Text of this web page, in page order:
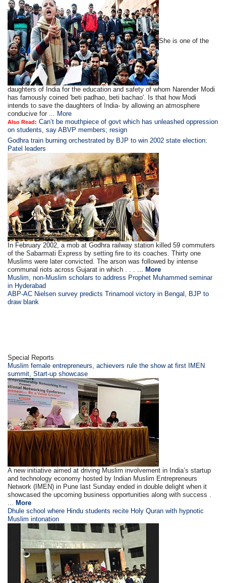
She is one of the
daughters of India for the education and safety of whom Narender Modi
has famously coined 'beti padhao, beti bachao'. Is that how Modi
intends to save the daughters of India- by allowing an atmosphere
conducive for ...
More
Also Read: Can’t be mouthpiece of govt which has unleashed oppression
on students, say ABVP members; resign
Godhra train burning orchestrated by BJP to win 2002 state election:
Patel leaders
In February 2002, a mob at Godhra railway station killed 59 commuters
of the Sabarmati Express by setting fire to its coaches. Thirty one
Muslims were later convicted. The arson was followed by intense
communal riots across Gujarat in which . . . ...
More
Muslim, non-Muslim scholars to address Prophet Muhammed seminar
in Hyderabad
ABP-AC Nielsen survey predicts Trinamool victory in Bengal, BJP to
draw blank
Special Reports
Muslim female entrepreneurs, achievers rule the show at first IMEN
summit, Start-up showcase
A new initiative aimed at driving Muslim involvement in India’s startup
and technology economy hosted by Indian Muslim Entrepreneurs
Network (IMEN) in Pune last Sunday ended in double delight when it
showcased the upcoming business opportunities along with success .
More
Dhule school where Hindu students recite Holy Quran with hypnotic
Muslim intonation